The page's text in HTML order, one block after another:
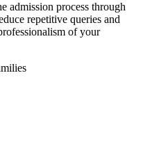
admission process through
repetitive queries and
of your